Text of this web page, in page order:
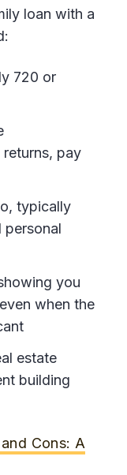
loan with a
720 or
pay
typically
personal
you
when the
estate
building
Cons: A